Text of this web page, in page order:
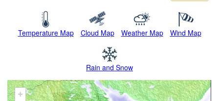
Temperature Map Cloud Map Weather Map Wind Map
Rain and Snow
+